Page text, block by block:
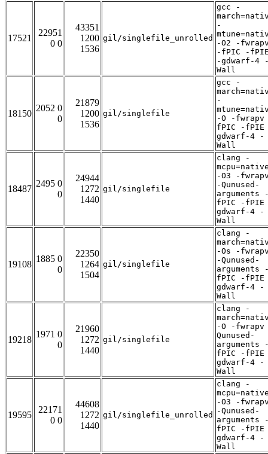
17521
22951
0 0
43351
1200
1536
gil/singlefile_unrolled
gcc -
-
-O2 -
-fPIC -
-gdwarf-4
Wall
18150
2052 0
0
21879
1200
1536
gil/singlefile
gcc -
-
-O -
fPIC -
gdwarf-4 -
Wall
18487
2495 0
0
24944
1272
1440
gil/singlefile
clang -
-O3 -
-Qunused-
arguments
fPIC -
gdwarf-4 -
Wall
19108
1885 0
0
22350
1264
1504
gil/singlefile
clang -
-Os -
-Qunused-
arguments
fPIC -
gdwarf-4 -
Wall
19218
1971 0
0
21960
1272
1440
gil/singlefile
clang -
-O -
Qunused-
arguments
fPIC -
gdwarf-4 -
Wall
19595
22171
0 0
44608
1272
1440
gil/singlefile_unrolled
clang -
-O3 -
-Qunused-
arguments
fPIC -
gdwarf-4 -
Wall